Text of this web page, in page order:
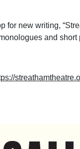
for new writing,
and short